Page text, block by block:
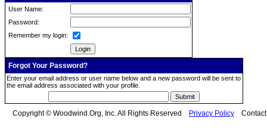
User Name:
Password:
Remember my login:
Forgot Your Password?
Enter your email address or user name below and a new password will be sent to
the email address associated with your profile.
Copyright © Woodwind.Org, Inc. All Rights Reserved Privacy Policy